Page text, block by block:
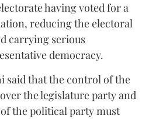
having voted for a
reducing the electoral
carrying serious
democracy.
said that the control of the
the legislature party and
the political party must